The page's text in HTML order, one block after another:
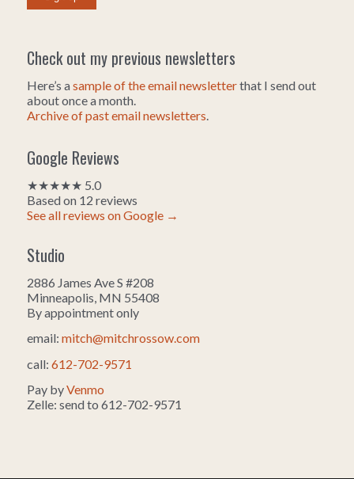
Check out my previous newsletters
Here’s asample of the email newsletterthat I send out
about once a month.
Archive of past email newsletters.
Google Reviews
★★★★★ 5.0
Based on 12 reviews
See all reviews on Google →
Studio
2886 James Ave S #208
Minneapolis, MN 55408
By appointment only
email: mitch@mitchrossow.com
call: 612-702-9571
Pay byVenmo
Zelle: send to 612-702-9571